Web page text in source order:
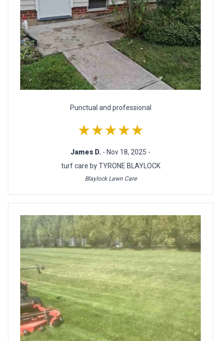
Punctual and professional
★★★★★
James D. - Nov 18, 2025 -
turf care by TYRONE BLAYLOCK
Blaylock Lawn Care